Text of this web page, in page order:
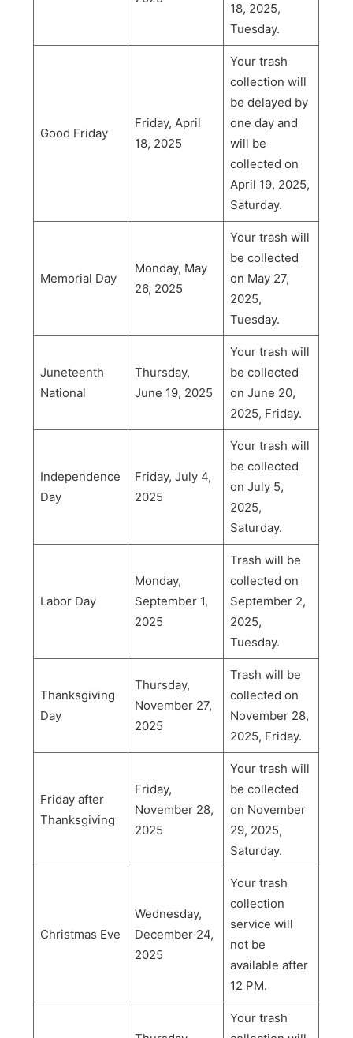
18, 2025,
Tuesday.
Good Friday
Friday, April
18, 2025
Your trash
collection will
be delayed by
one day and
will be
collected on
April 19, 2025,
Saturday.
Memorial Day
Monday, May
26, 2025
Your trash will
be collected
on May 27,
2025,
Tuesday.
Juneteenth
National
Thursday,
June 19, 2025
Your trash will
be collected
on June 20,
2025, Friday.
Independence
Day
Friday, July 4,
2025
Your trash will
be collected
on July 5,
2025,
Saturday.
Labor Day
Monday,
September 1,
2025
Trash will be
collected on
September 2,
2025,
Tuesday.
Thanksgiving
Day
Thursday,
November 27,
2025
Trash will be
collected on
November 28,
2025, Friday.
Friday after
Thanksgiving
Friday,
November 28,
2025
Your trash will
be collected
on November
29, 2025,
Saturday.
Christmas Eve
Wednesday,
December 24,
2025
Your trash
collection
service will
not be
available after
12 PM.
Your trash